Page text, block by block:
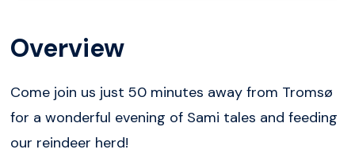
Overview
Come join us just 50 minutes away from Tromsø
for a wonderful evening of Sami tales and feeding
our reindeer herd!